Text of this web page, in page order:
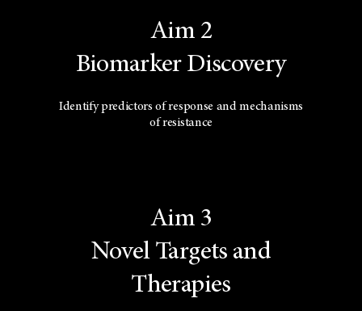
Aim 2
Biomarker Discovery
Identify predictors of response and mechanisms
of resistance
Aim 3
Novel Targets and
Therapies